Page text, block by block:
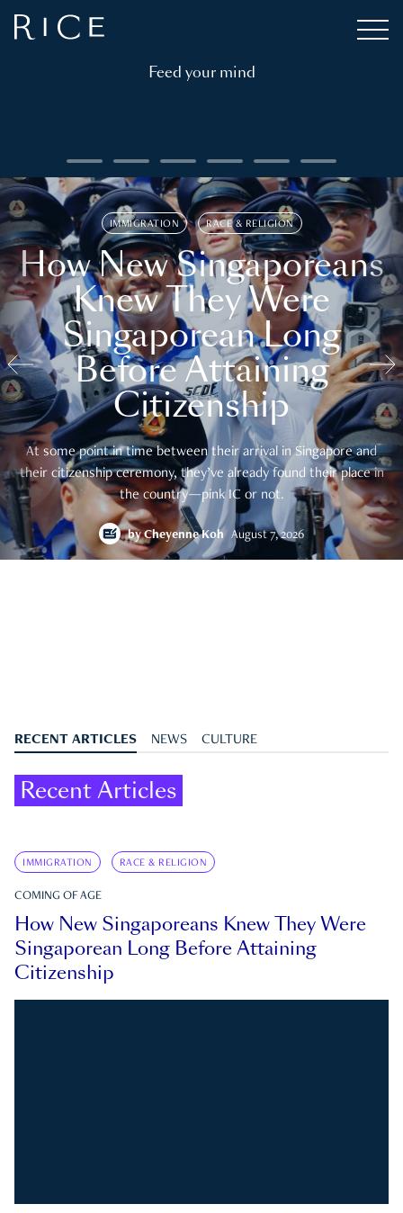
Feed your mind
IMMIGRATION RACE & RELIGION
How New Singaporeans
Knew They Were
Singaporean Long
Before Attaining
Citizenship
At some point in time between their arrival in Singapore and
their citizenship ceremony, they’ve already found their place in
the country—pink IC or not.
byCheyenne Koh August 7, 2026
RECENT ARTICLES NEWS CULTURE
Recent Articles
IMMIGRATION RACE & RELIGION
COMING OF AGE
How New Singaporeans Knew They Were
Singaporean Long Before Attaining
Citizenship